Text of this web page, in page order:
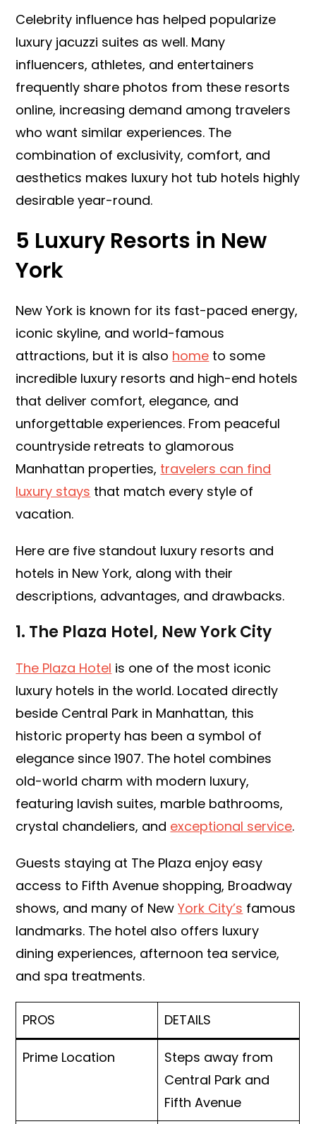
Celebrity influence has helped popularize
luxury jacuzzi suites as well. Many
influencers, athletes, and entertainers
frequently share photos from these resorts
online, increasing demand among travelers
who want similar experiences. The
combination of exclusivity, comfort, and
aesthetics makes luxury hot tub hotels highly
desirable year-round.
5 Luxury Resorts in New
York
New York is known for its fast-paced energy,
iconic skyline, and world-famous
attractions, but it is also home to some
incredible luxury resorts and high-end hotels
that deliver comfort, elegance, and
unforgettable experiences. From peaceful
countryside retreats to glamorous
Manhattan properties, travelers can find
luxury stays that match every style of
vacation.
Here are five standout luxury resorts and
hotels in New York, along with their
descriptions, advantages, and drawbacks.
1. The Plaza Hotel, New York City
The Plaza Hotel is one of the most iconic
luxury hotels in the world. Located directly
beside Central Park in Manhattan, this
historic property has been a symbol of
elegance since 1907. The hotel combines
old-world charm with modern luxury,
featuring lavish suites, marble bathrooms,
crystal chandeliers, and exceptional service.
Guests staying at The Plaza enjoy easy
access to Fifth Avenue shopping, Broadway
shows, and many of NewYork City’s famous
landmarks. The hotel also offers luxury
dining experiences, afternoon tea service,
and spa treatments.
PROS DETAILS
Prime Location
Steps away from
Central Park and
Fifth Avenue